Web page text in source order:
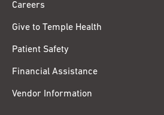
Careers
Give to Temple Health
Patient Safety
Financial Assistance
Vendor Information